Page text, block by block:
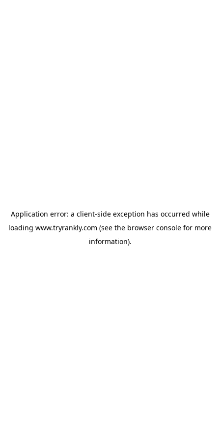
Application error: a client-side exception has occurred while
loading www.tryrankly.com (see the browser console for more
information).